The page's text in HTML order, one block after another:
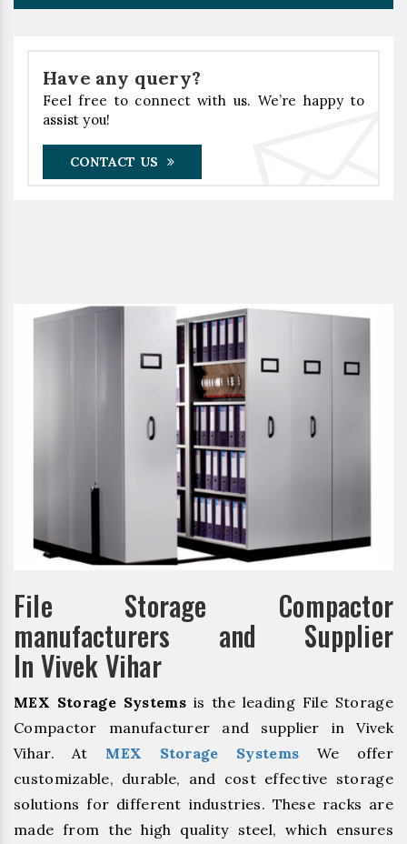
Have any query?
Feel free to connect with us. We’re happy to
assist you!
CONTACT US
File Storage Compactor
manufacturers and Supplier
In Vivek Vihar
MEX Storage Systemsis the leading File Storage
Compactor manufacturer and supplier in Vivek
Vihar. At MEX Storage Systems We offer
customizable, durable, and cost effective storage
solutions for different industries. These racks are
made from the high quality steel, which ensures